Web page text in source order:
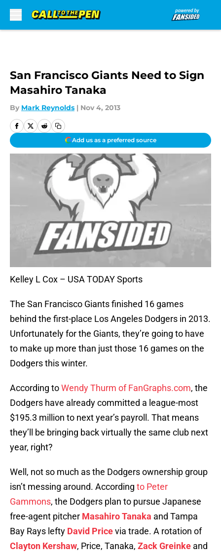
San Francisco Giants Need to Sign
Masahiro Tanaka
By Mark Reynolds | Nov 4, 2013
Add us as a preferred source
Kelley L Cox – USA TODAY Sports
The San Francisco Giants finished 16 games
behind the first-place Los Angeles Dodgers in 2013.
Unfortunately for the Giants, they’re going to have
to make up more than just those 16 games on the
Dodgers this winter.
According toWendy Thurm of FanGraphs.com, the
Dodgers have already committed a league-most
$195.3 million to next year’s payroll. That means
they’ll be bringing back virtually the same club next
year, right?
Well, not so much as the Dodgers ownership group
isn’t messing around. According to Peter
Gammons, the Dodgers plan to pursue Japanese
free-agent pitcher Masahiro Tanaka and Tampa
Bay Rays lefty David Pricevia trade. A rotation of
Clayton Kershaw, Price, Tanaka, Zack Greinke and